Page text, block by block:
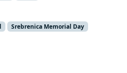
Srebrenica Memorial Day